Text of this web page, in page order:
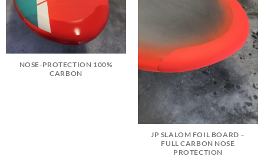
NOSE-PROTECTION 100%
CARBON
JP SLALOM FOIL BOARD –
FULL CARBON NOSE
PROTECTION